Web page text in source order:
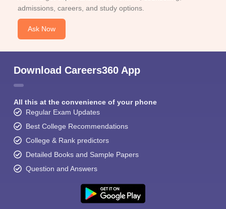
admissions, careers, and study options.
Ask Now
Download Careers360 App
All this at the convenience of your phone
Regular Exam Updates
Best College Recommendations
College & Rank predictors
Detailed Books and Sample Papers
Question and Answers